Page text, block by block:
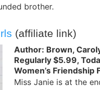
brother.
(affiliate link)
Author: Brown,
Regularly $5.99,
Women’s Friendship
Miss Janie is at the